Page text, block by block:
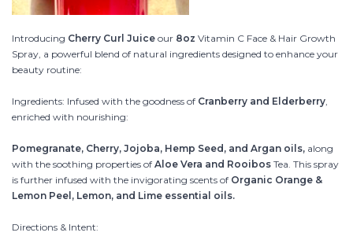
Introducing Cherry Curl Juice our 8oz Vitamin C Face & Hair Growth
Spray, a powerful blend of natural ingredients designed to enhance your
beauty routine:
Ingredients: Infused with the goodness of Cranberry and Elderberry
enriched with nourishing:
Pomegranate, Cherry, Jojoba, Hemp Seed, and Argan oils, along
with the soothing properties of Aloe Vera and Rooibos Tea. This spray
is further infused with the invigorating scents of Organic Orange &
Lemon Peel, Lemon, and Lime essential oils.
Directions & Intent: